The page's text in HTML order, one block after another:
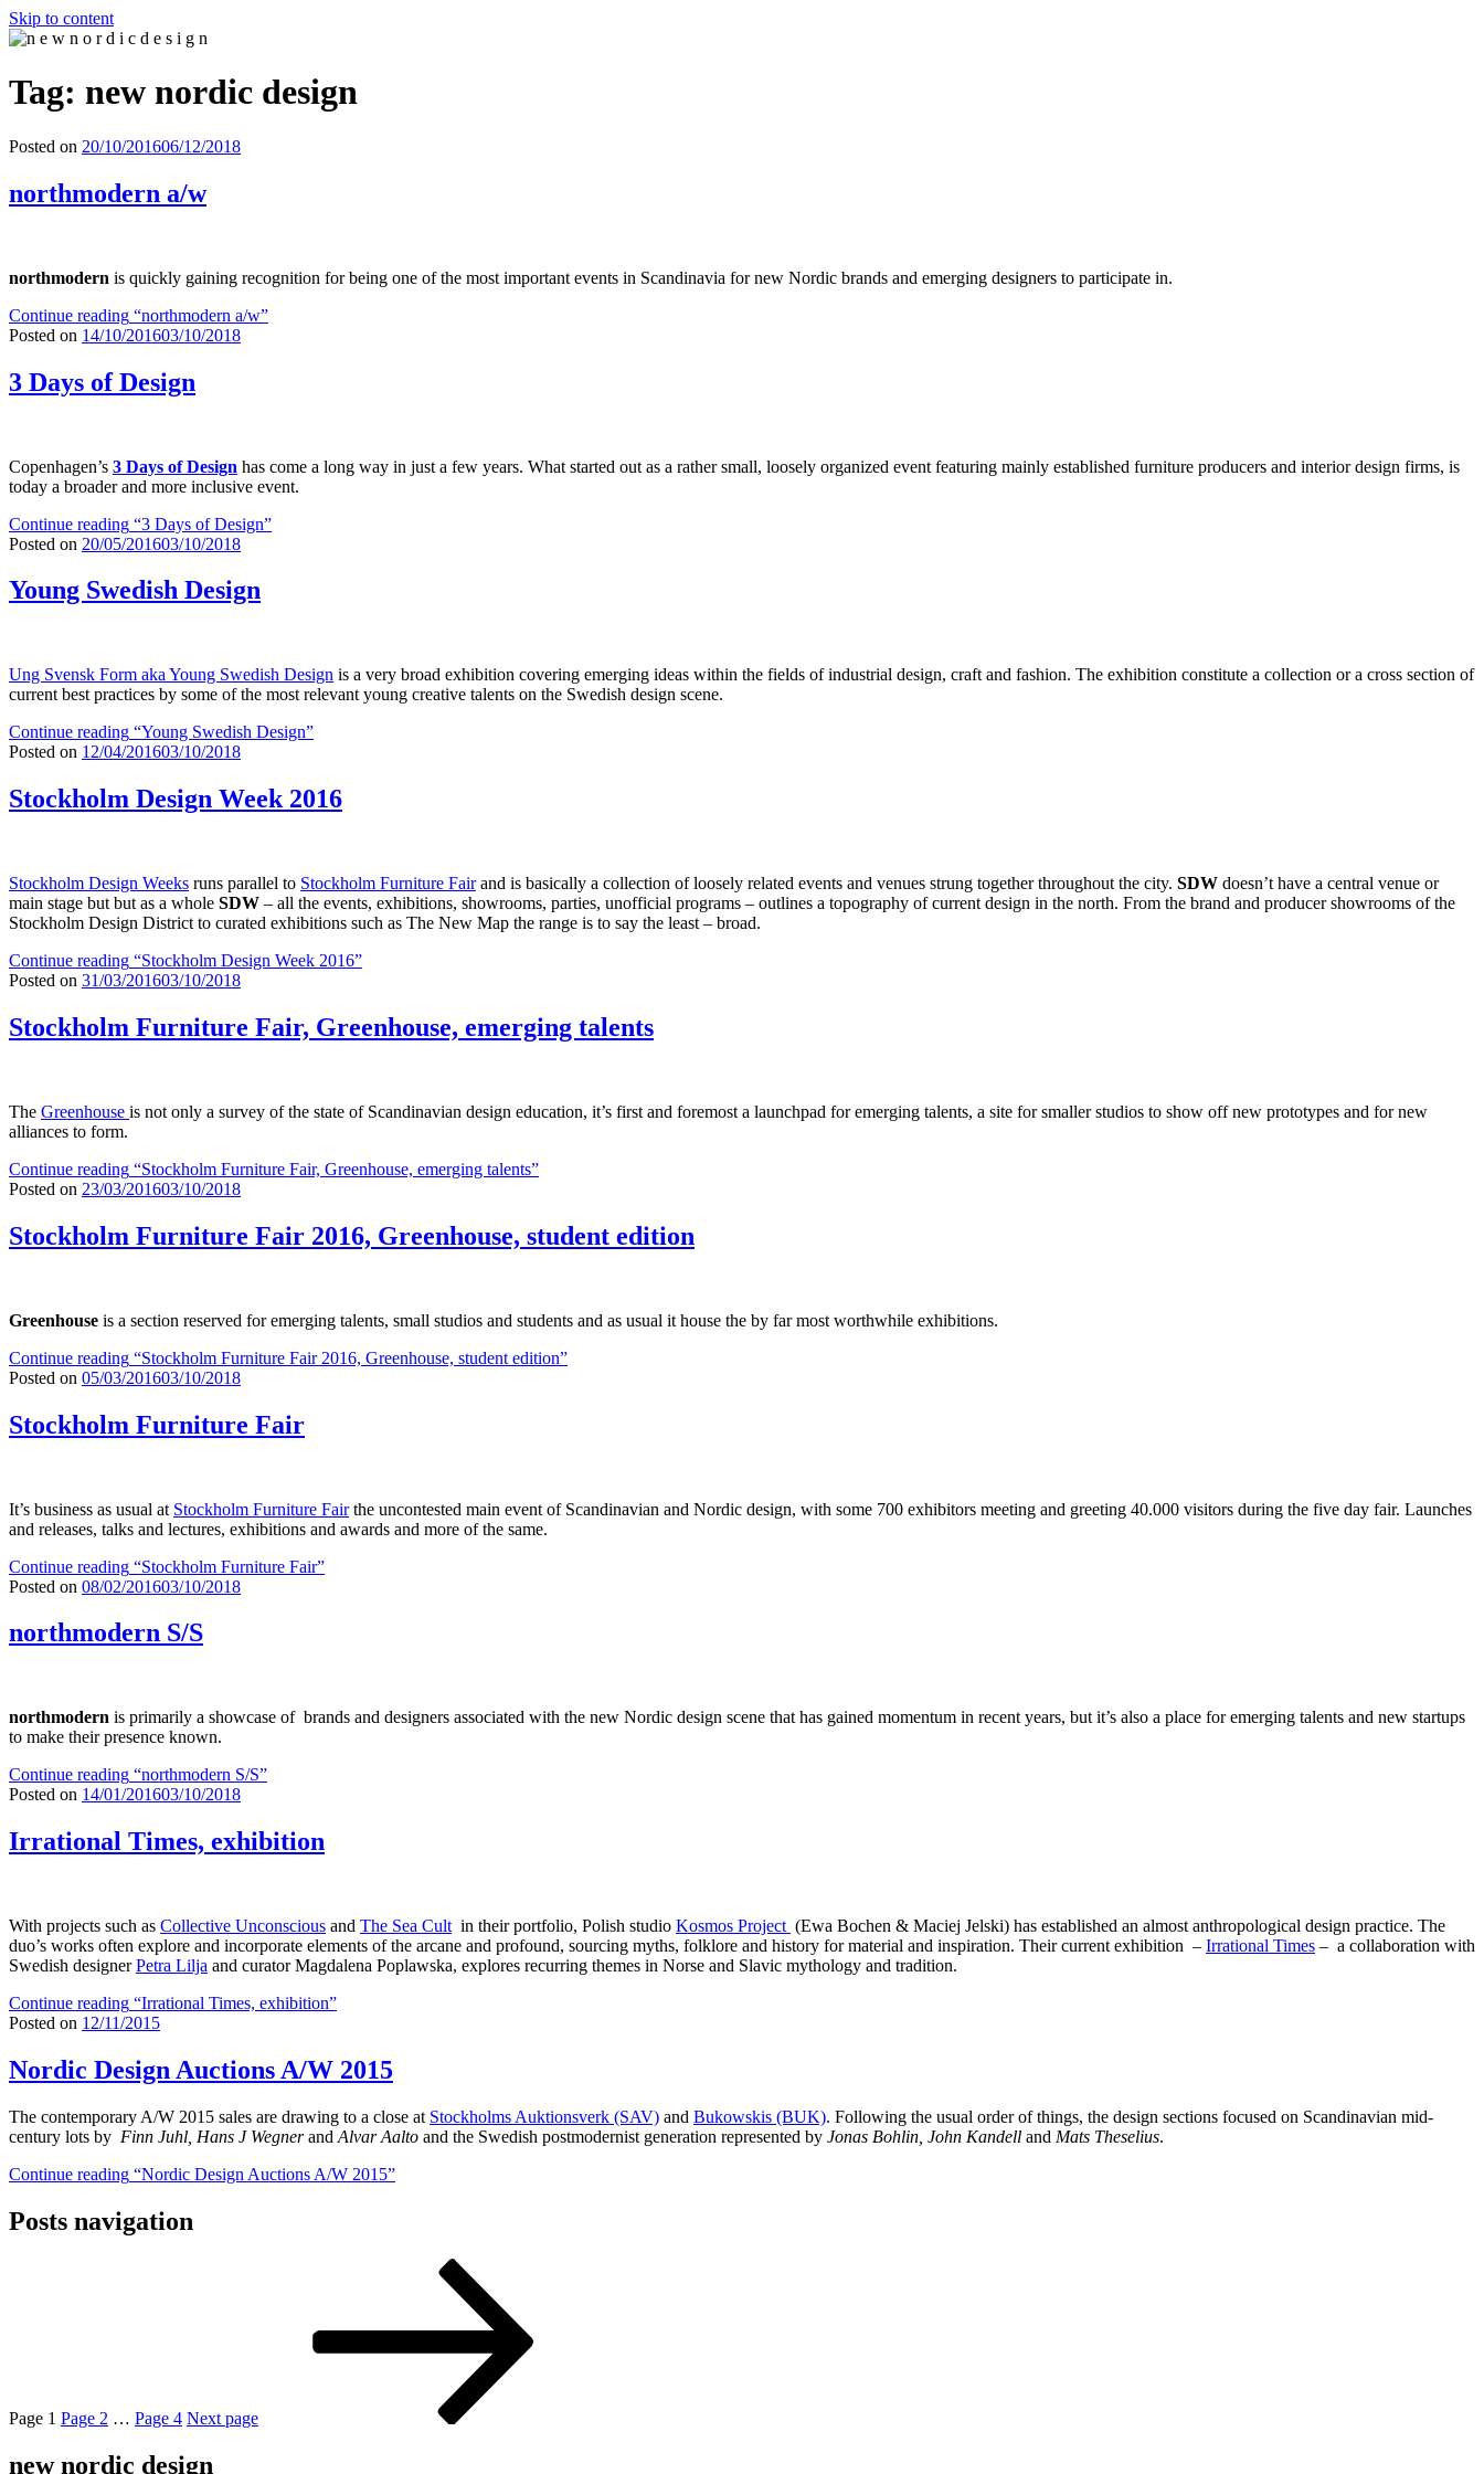
Skip to content
Tag: new nordic design
Posted on 20/10/201606/12/2018
northmodern a/w
northmodern is quickly gaining recognition for being one of the most important events in Scandinavia for new Nordic brands and emerging designers to participate in.
Continue reading “northmodern a/w”
Posted on 14/10/201603/10/2018
3 Days of Design
Copenhagen’s 3 Days of Design has come a long way in just a few years. What started out as a rather small, loosely organized event featuring mainly established furniture producers and interior design firms, is
today a broader and more inclusive event.
Continue reading “3 Days of Design”
Posted on 20/05/201603/10/2018
Young Swedish Design
Ung Svensk Form aka Young Swedish Design is a very broad exhibition covering emerging ideas within the fields of industrial design, craft and fashion. The exhibition constitute a collection or a cross section of
current best practices by some of the most relevant young creative talents on the Swedish design scene.
Continue reading “Young Swedish Design”
Posted on 12/04/201603/10/2018
Stockholm Design Week 2016
Stockholm Design Weeks runs parallel to Stockholm Furniture Fairand is basically a collection of loosely related events and venues strung together throughout the city. SDW doesn’t have a central venue or
main stage but but as a whole SDW – all the events, exhibitions, showrooms, parties, unofficial programs – outlines a topography of current design in the north. From the brand and producer showrooms of the
Stockholm Design District to curated exhibitions such as The New Map the range is to say the least – broad.
Continue reading “Stockholm Design Week 2016”
Posted on 31/03/201603/10/2018
Stockholm Furniture Fair, Greenhouse, emerging talents
The Greenhouse is not only a survey of the state of Scandinavian design education, it’s first and foremost a launchpad for emerging talents, a site for smaller studios to show off new prototypes and for new
alliances to form.
Continue reading “Stockholm Furniture Fair, Greenhouse, emerging talents”
Posted on 23/03/201603/10/2018
Stockholm Furniture Fair 2016, Greenhouse, student edition
Greenhouse is a section reserved for emerging talents, small studios and students and as usual it house the by far most worthwhile exhibitions.
Continue reading “Stockholm Furniture Fair 2016, Greenhouse, student edition”
Posted on 05/03/201603/10/2018
Stockholm Furniture Fair
It’s business as usual at Stockholm Furniture Fairthe uncontested main event of Scandinavian and Nordic design, with some 700 exhibitors meeting and greeting 40.000 visitors during the five day fair. Launches
and releases, talks and lectures, exhibitions and awards and more of the same.
Continue reading “Stockholm Furniture Fair”
Posted on 08/02/201603/10/2018
northmodern S/S
northmodern is primarily a showcase of brands and designers associated with the new Nordic design scene that has gained momentum in recent years, but it’s also a place for emerging talents and new startups
to make their presence known.
Continue reading “northmodern S/S”
Posted on 14/01/201603/10/2018
Irrational Times, exhibition
With projects such as Collective Unconscious and The Sea Cult in their portfolio, Polish studio Kosmos Project (Ewa Bochen & Maciej Jelski) has established an almost anthropological design practice. The
duo’s works often explore and incorporate elements of the arcane and profound, sourcing myths, folklore and history for material and inspiration. Their current exhibition – Irrational Times – a collaboration with
Swedish designerPetra Lilja and curator Magdalena Poplawska, explores recurring themes in Norse and Slavic mythology and tradition.
Continue reading “Irrational Times, exhibition”
Posted on 12/11/2015
Nordic Design Auctions A/W 2015
The contemporary A/W 2015 sales are drawing to a close at Stockholms Auktionsverk (SAV) and Bukowskis (BUK). Following the usual order of things, the design sections focused on Scandinavian mid-
century lots by Finn Juhl, Hans J Wegnerand Alvar Aalto and the Swedish postmodernist generation represented by Jonas Bohlin, John Kandell and Mats Theselius.
Continue reading “Nordic Design Auctions A/W 2015”
Posts navigation
Page 1 Page 2 … Page 4 Next page
new nordic design